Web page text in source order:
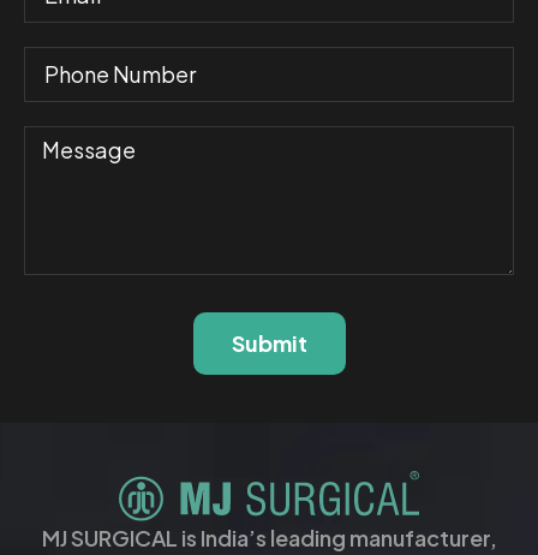
Submit
MJ SURGICAL is India’s leading manufacturer,